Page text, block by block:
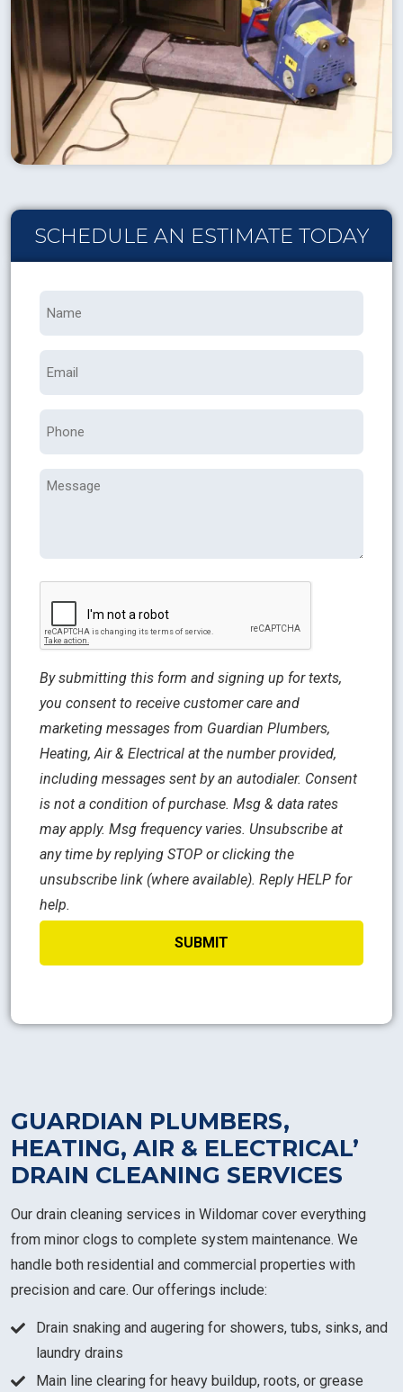
SCHEDULE AN ESTIMATE TODAY
Message
By submitting this form and signing up for texts,
you consent to receive customer care and
marketing messages from Guardian Plumbers,
Heating, Air & Electrical at the number provided,
including messages sent by an autodialer. Consent
is not a condition of purchase. Msg & data rates
may apply. Msg frequency varies. Unsubscribe at
any time by replying STOP or clicking the
unsubscribe link (where available). Reply HELP for
help.
GUARDIAN PLUMBERS,
HEATING, AIR & ELECTRICAL’
DRAIN CLEANING SERVICES
Our drain cleaning services in Wildomar cover everything
from minor clogs to complete system maintenance. We
handle both residential and commercial properties with
precision and care. Our offerings include:
Drain snaking and augering for showers, tubs, sinks, and
laundry drains
Main line clearing for heavy buildup, roots, or grease